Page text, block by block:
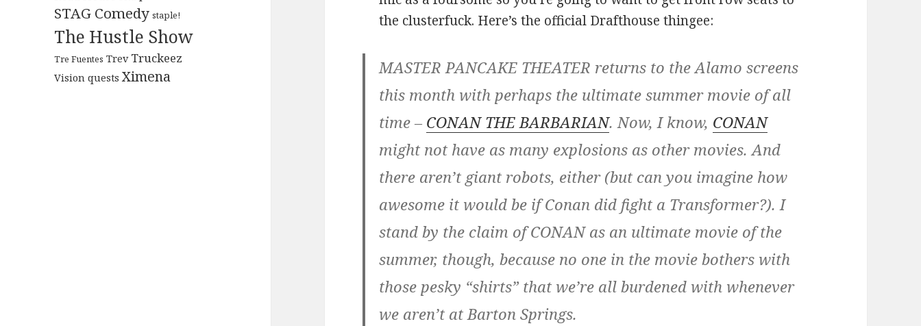
STAG Comedy staple!
The Hustle Show
Tre Fuentes Trev Truckeez
Vision quests Ximena
the clusterfuck. Here’s the official Drafthouse thingee:
MASTER PANCAKE THEATER returns to the Alamo screens
this month with perhaps the ultimate summer movie of all
time – CONAN THE BARBARIAN. Now, I know, CONAN
might not have as many explosions as other movies. And
there aren’t giant robots, either (but can you imagine how
awesome it would be if Conan did fight a Transformer?). I
stand by the claim of CONAN as an ultimate movie of the
summer, though, because no one in the movie bothers with
those pesky “shirts” that we’re all burdened with whenever
we aren’t at Barton Springs.